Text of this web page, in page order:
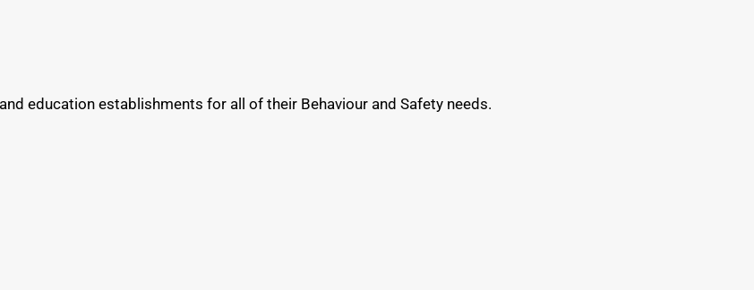
education establishments for all of their Behaviour and Safety needs.